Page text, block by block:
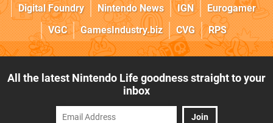
Digital Foundry
Nintendo News IGN
Eurogamer
VGC
GamesIndustry.biz CVG RPS
All the latest Nintendo Life goodness straight to your
inbox